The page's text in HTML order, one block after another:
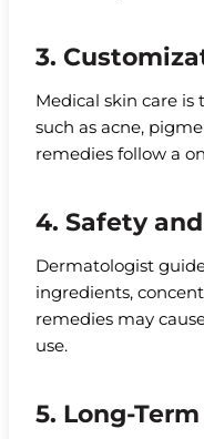
3.
Medical skin care
such as acne,
remedies follow a
4. Safety
Dermatologist
ingredients,
remedies may
use.
5. Long-